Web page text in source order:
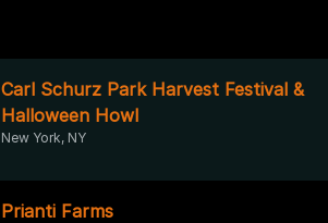
Carl Schurz Park Harvest Festival &
Halloween Howl
New York, NY
Prianti Farms